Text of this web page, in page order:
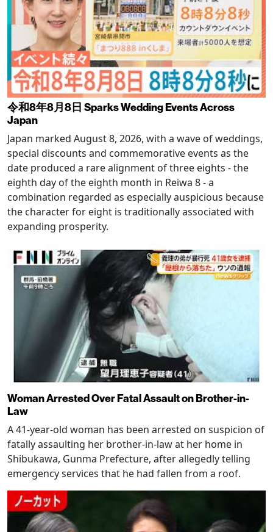
令和8年8月8日 Sparks Wedding Events Across
Japan
Japan marked August 8, 2026, with a wave of weddings,
special discounts and commemorative events as the
date produced a rare alignment of three eights - the
eighth day of the eighth month in Reiwa 8 - a
combination regarded as especially auspicious because
the character for eight is traditionally associated with
expanding prosperity.
Woman Arrested Over Fatal Assault on Brother-in-
Law
A 41-year-old woman has been arrested on suspicion of
fatally assaulting her brother-in-law at her home in
Shibukawa, Gunma Prefecture, after allegedly telling
emergency services that he had fallen from a roof.